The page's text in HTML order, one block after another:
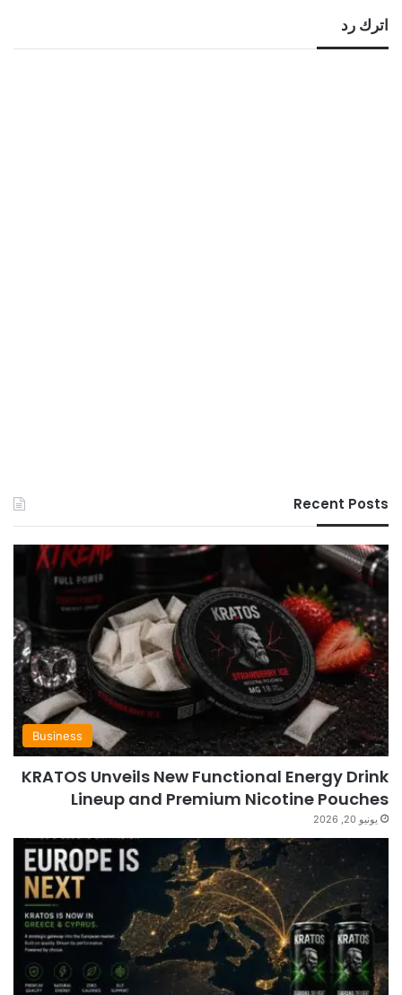
اترك رد
Recent Posts
Business
KRATOS Unveils New Functional Energy Drink
Lineup and Premium Nicotine Pouches
يونيو 20, 2026